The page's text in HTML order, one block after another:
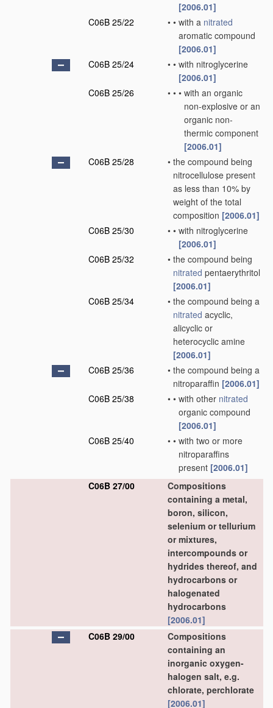
[2006.01]
C06B 25/22
• • with a nitrated
aromatic compound
[2006.01]
C06B 25/24
• • with nitroglycerine
[2006.01]
C06B 25/26
• • • with an organic
non-explosive or an
organic non-
thermic component
[2006.01]
C06B 25/28
• the compound being
nitrocellulose present
as less than 10% by
weight of the total
composition [2006.01]
C06B 25/30
• • with nitroglycerine
[2006.01]
C06B 25/32
• the compound being
nitrated pentaerythritol
[2006.01]
C06B 25/34
• the compound being a
nitrated acyclic,
alicyclic or
heterocyclic amine
[2006.01]
C06B 25/36
• the compound being a
nitroparaffin [2006.01]
C06B 25/38
• • with other nitrated
organic compound
[2006.01]
C06B 25/40
• • with two or more
nitroparaffins
present [2006.01]
C06B 27/00
Compositions
containing a metal,
boron, silicon,
selenium or tellurium
or mixtures,
intercompounds or
hydrides thereof, and
hydrocarbons or
halogenated
hydrocarbons
[2006.01]
C06B 29/00
Compositions
containing an
inorganic oxygen-
halogen salt, e.g.
chlorate, perchlorate
[2006.01]